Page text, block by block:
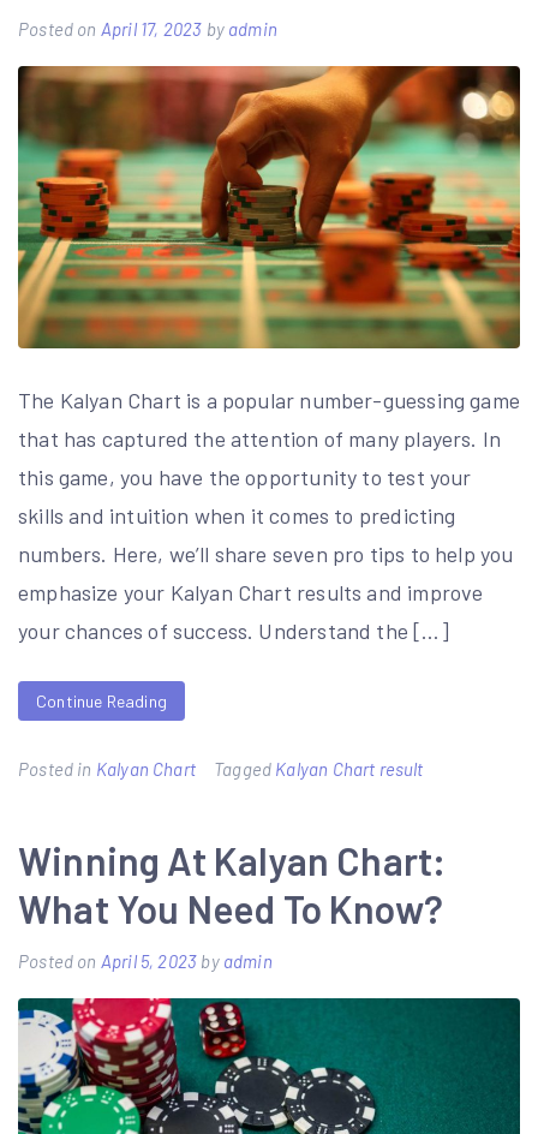
Posted on April 17, 2023 by admin
The Kalyan Chart is a popular number-guessing game
that has captured the attention of many players. In
this game, you have the opportunity to test your
skills and intuition when it comes to predicting
numbers. Here, we’ll share seven pro tips to help you
emphasize your Kalyan Chart results and improve
your chances of success. Understand the […]
Continue Reading
Posted in Kalyan Chart Tagged Kalyan Chart result
Winning At Kalyan Chart:
What You Need To Know?
Posted on April 5, 2023 by admin